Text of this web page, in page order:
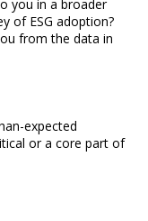
you in a broader
of ESG adoption?
from the data in
expected
or a core part of